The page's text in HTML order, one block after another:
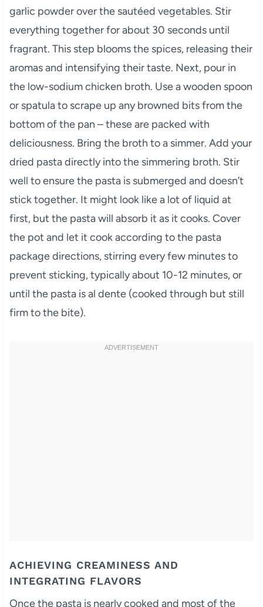
garlic powder over the sautéed vegetables. Stir
everything together for about 30 seconds until
fragrant. This step blooms the spices, releasing their
aromas and intensifying their taste. Next, pour in
the low-sodium chicken broth. Use a wooden spoon
or spatula to scrape up any browned bits from the
bottom of the pan – these are packed with
deliciousness. Bring the broth to a simmer. Add your
dried pasta directly into the simmering broth. Stir
well to ensure the pasta is submerged and doesn’t
stick together. It might look like a lot of liquid at
first, but the pasta will absorb it as it cooks. Cover
the pot and let it cook according to the pasta
package directions, stirring every few minutes to
prevent sticking, typically about 10-12 minutes, or
until the pasta is al dente (cooked through but still
firm to the bite).
ACHIEVING CREAMINESS AND
INTEGRATING FLAVORS
Once the pasta is nearly cooked and most of the